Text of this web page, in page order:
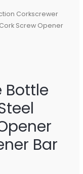
Corkscrewer
Screw Opener
Bottle
Bar